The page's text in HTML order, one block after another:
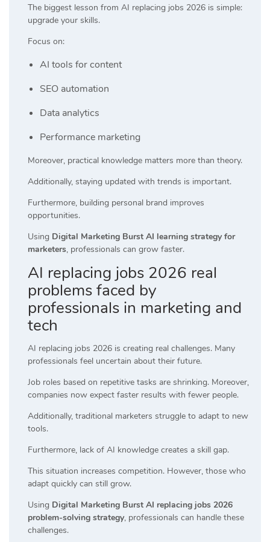
The biggest lesson from AI replacing jobs 2026 is simple:
upgrade your skills.
Focus on:
AI tools for content
SEO automation
Data analytics
Performance marketing
Moreover, practical knowledge matters more than theory.
Additionally, staying updated with trends is important.
Furthermore, building personal brand improves
opportunities.
Using Digital Marketing Burst AI learning strategy for
marketers, professionals can grow faster.
AI replacing jobs 2026 real
problems faced by
professionals in marketing and
tech
AI replacing jobs 2026 is creating real challenges. Many
professionals feel uncertain about their future.
Job roles based on repetitive tasks are shrinking. Moreover,
companies now expect faster results with fewer people.
Additionally, traditional marketers struggle to adapt to new
tools.
Furthermore, lack of AI knowledge creates a skill gap.
This situation increases competition. However, those who
adapt quickly can still grow.
Using Digital Marketing Burst AI replacing jobs 2026
problem-solving strategy, professionals can handle these
challenges.